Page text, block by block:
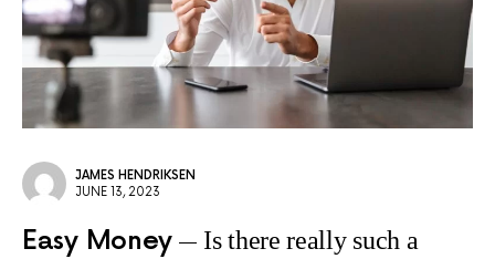
JAMES HENDRIKSEN
JUNE 13, 2023
Easy Money
Is there really such a